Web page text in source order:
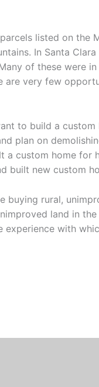
listed on the
In Santa
of these were
are very few
to build a
plan on
a custom home for
built new custom
buying rural,
land in
with